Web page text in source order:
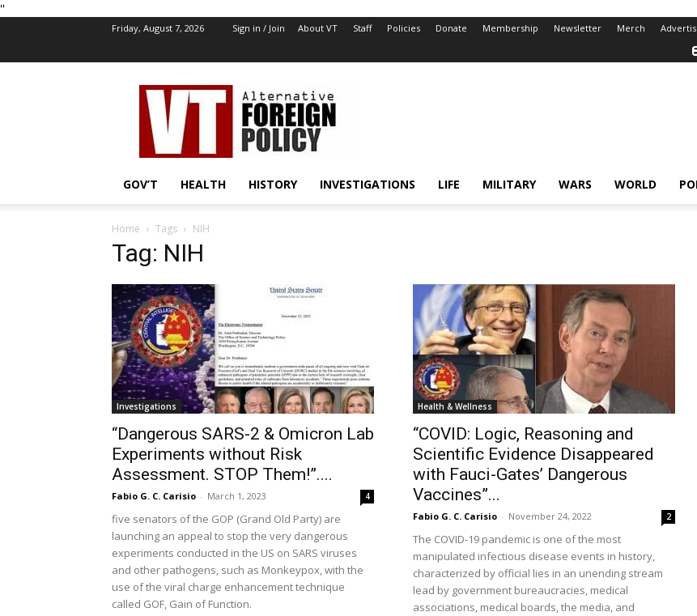
''
Friday, August 7, 2026 Sign in / Join About VT Staff Policies Donate Membership Newsletter Merch
VT
Foreign
Policy
GOV’T HEALTH HISTORY INVESTIGATIONS LIFE MILITARY WARS WORLD
Home Tags NIH
Tag: NIH
Investigations
“Dangerous SARS-2 & Omicron Lab
Experiments without Risk
Assessment. STOP Them!”....
Fabio G. C. Carisio - March 1, 2023 4
five senators of the GOP (Grand Old Party) are
launching an appeal to stop the very dangerous
experiments conducted in the US on SARS viruses
and other pathogens, such as Monkeypox, with the
use of the viral charge enhancement technique
called GOF, Gain of Function.
Health & Wellness
“COVID: Logic, Reasoning and
Scientific Evidence Disappeared
with Fauci-Gates’ Dangerous
Vaccines”...
Fabio G. C. Carisio - November 24, 2022 2
The COVID-19 pandemic is one of the most
manipulated infectious disease events in history,
characterized by official lies in an unending stream
lead by government bureaucracies, medical
associations, medical boards, the media, and